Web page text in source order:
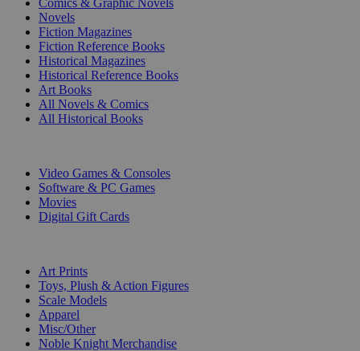
Novels
Fiction Magazines
Fiction Reference Books
Historical Magazines
Historical Reference Books
Art Books
All Novels & Comics
All Historical Books
Video Games & Consoles
Software & PC Games
Movies
Digital Gift Cards
Art Prints
Toys, Plush & Action Figures
Scale Models
Apparel
Misc/Other
Noble Knight Merchandise